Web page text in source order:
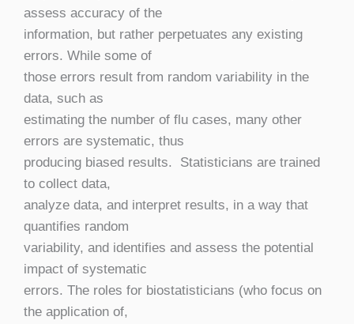
assess accuracy of the
information, but rather perpetuates any existing
errors. While some of
those errors result from random variability in the
data, such as
estimating the number of flu cases, many other
errors are systematic, thus
producing biased results. Statisticians are trained
to collect data,
analyze data, and interpret results, in a way that
quantifies random
variability, and identifies and assess the potential
impact of systematic
errors. The roles for biostatisticians (who focus on
the application of,